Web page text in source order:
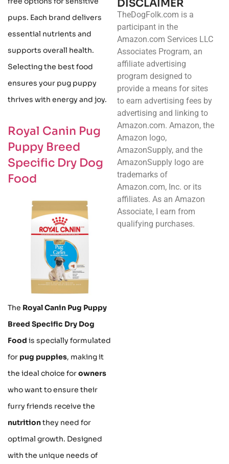
pups. Each brand delivers
essential nutrients and
supports overall health.
Selecting the best food
ensures your pug puppy
thrives with energy and joy.
Royal Canin Pug
Puppy Breed
Specific Dry Dog
Food
The Royal Canin Pug Puppy
Breed Specific Dry Dog
Food is specially formulated
for pug puppies, making it
the ideal choice forowners
who want to ensure their
furry friends receive the
nutritionthey need for
optimal growth. Designed
with the unique needs of
DISCLAIMER
TheDogFolk.com is a
participant in the
Amazon.com Services LLC
Associates Program, an
affiliate advertising
program designed to
provide a means for sites
to earn advertising fees by
advertising and linking to
Amazon.com. Amazon, the
Amazon logo,
AmazonSupply, and the
AmazonSupply logo are
trademarks of
Amazon.com, Inc. or its
affiliates. As an Amazon
Associate, I earn from
qualifying purchases.